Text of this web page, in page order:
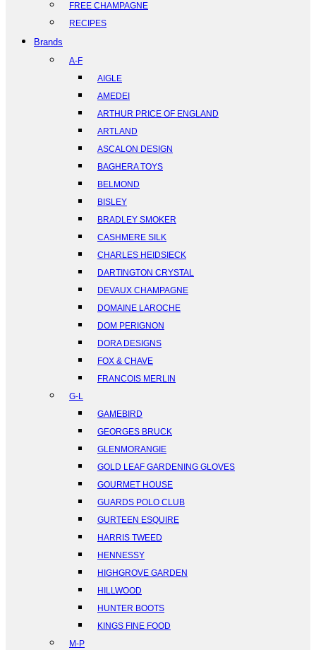
FREE CHAMPAGNE
RECIPES
Brands
A-F
AIGLE
AMEDEI
ARTHUR PRICE OF ENGLAND
ARTLAND
ASCALON DESIGN
BAGHERA TOYS
BELMOND
BISLEY
BRADLEY SMOKER
CASHMERE SILK
CHARLES HEIDSIECK
DARTINGTON CRYSTAL
DEVAUX CHAMPAGNE
DOMAINE LAROCHE
DOM PERIGNON
DORA DESIGNS
FOX & CHAVE
FRANCOIS MERLIN
G-L
GAMEBIRD
GEORGES BRUCK
GLENMORANGIE
GOLD LEAF GARDENING GLOVES
GOURMET HOUSE
GUARDS POLO CLUB
GURTEEN ESQUIRE
HARRIS TWEED
HENNESSY
HIGHGROVE GARDEN
HILLWOOD
HUNTER BOOTS
KINGS FINE FOOD
M-P